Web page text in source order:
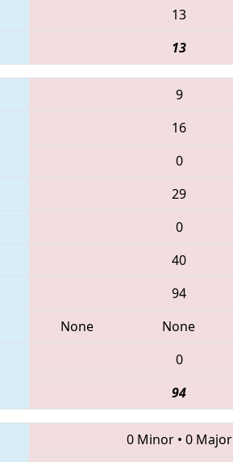
13
13
9
16
0
29
0
40
94
None None
0
94
0 Minor• 0 Major